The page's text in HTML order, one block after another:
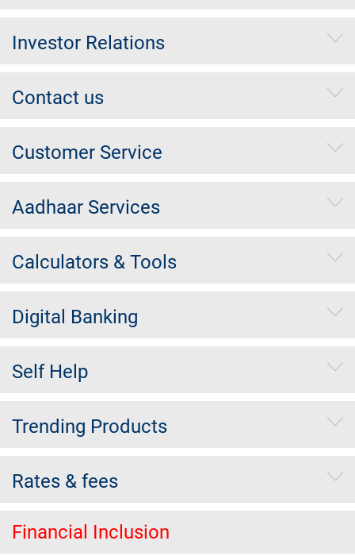
Investor Relations
Contact us
Customer Service
Aadhaar Services
Calculators & Tools
Digital Banking
Self Help
Trending Products
Rates & fees
Financial Inclusion